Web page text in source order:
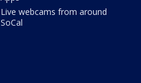
Live webcams from around
SoCal